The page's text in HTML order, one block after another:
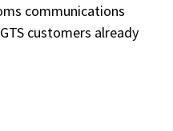
communications
customers already